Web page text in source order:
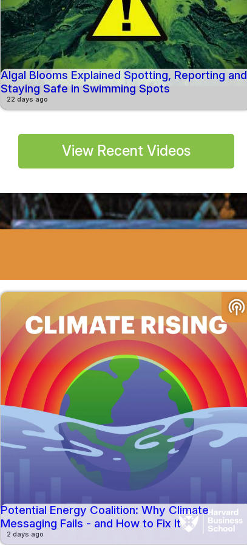
Algal Blooms Explained Spotting, Reporting and
Staying Safe in Swimming Spots
22 days ago
View Recent Videos
podcasts
Potential Energy Coalition: Why Climate
Messaging Fails - and How to Fix It
2 days ago